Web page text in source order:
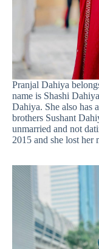
Pranjal Dahiya
name is Shashi
Dahiya. She also has
brothers Sushant
unmarried and not
2015 and she lost her